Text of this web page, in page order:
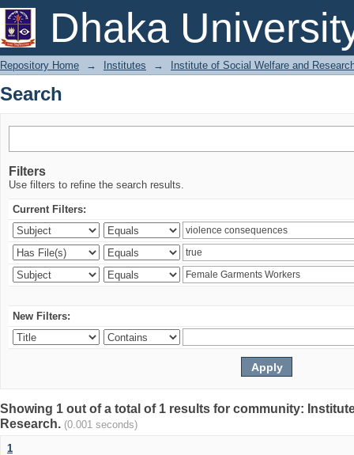
Dhaka
Search
Repository Home → Institutes → Institute of Social Welfare and
Search
Filters
Use filters to refine the search results.
Current Filters:
New Filters:
Showing 1 out of a total of 1 results for community:
Research. (0.001 seconds)
1